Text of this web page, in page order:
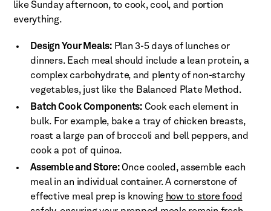
like Sunday afternoon, to cook, cool, and portion
everything.
Design Your Meals:Plan 3-5 days of lunches or
dinners. Each meal should include a lean protein, a
complex carbohydrate, and plenty of non-starchy
vegetables, just like the Balanced Plate Method.
Batch Cook Components:Cook each element in
bulk. For example, bake a tray of chicken breasts,
roast a large pan of broccoli and bell peppers, and
cook a pot of quinoa.
Assemble and Store:Once cooled, assemble each
meal in an individual container. A cornerstone of
effective meal prep is knowing how to store food